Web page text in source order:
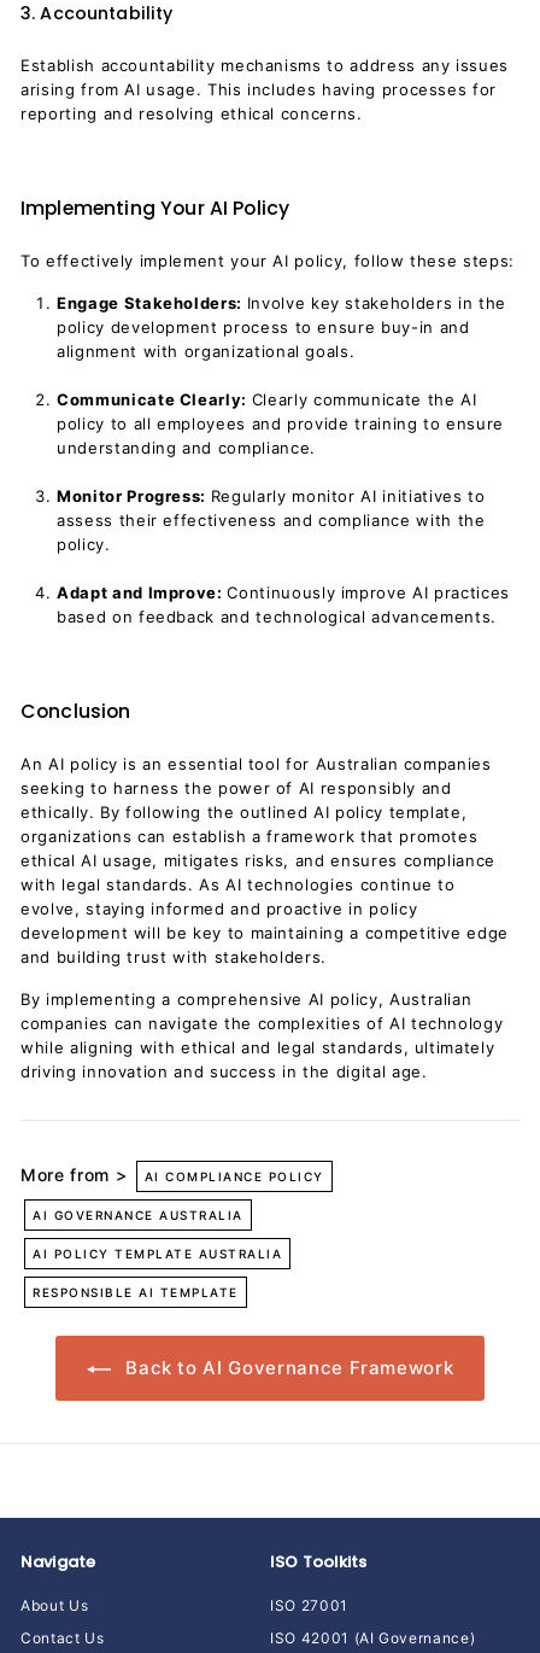
3. Accountability
Establish accountability mechanisms to address any issues
arising from AI usage. This includes having processes for
reporting and resolving ethical concerns.
Implementing Your AI Policy
To effectively implement your AI policy, follow these steps:
Engage Stakeholders: Involve key stakeholders in the
policy development process to ensure buy-in and
alignment with organizational goals.
Communicate Clearly: Clearly communicate the AI
policy to all employees and provide training to ensure
understanding and compliance.
Monitor Progress: Regularly monitor AI initiatives to
assess their effectiveness and compliance with the
policy.
Adapt and Improve:Continuously improve AI practices
based on feedback and technological advancements.
Conclusion
An AI policy is an essential tool for Australian companies
seeking to harness the power of AI responsibly and
ethically. By following the outlined AI policy template,
organizations can establish a framework that promotes
ethical AI usage, mitigates risks, and ensures compliance
with legal standards. As AI technologies continue to
evolve, staying informed and proactive in policy
development will be key to maintaining a competitive edge
and building trust with stakeholders.
By implementing a comprehensive AI policy, Australian
companies can navigate the complexities of AI technology
while aligning with ethical and legal standards, ultimately
driving innovation and success in the digital age.
More from > AI COMPLIANCE POLICY
AI GOVERNANCE AUSTRALIA
AI POLICY TEMPLATE AUSTRALIA
RESPONSIBLE AI TEMPLATE
Back to AI Governance Framework
Navigate
About Us
Contact Us
ISO Toolkits
ISO 27001
ISO 42001 (AI Governance)